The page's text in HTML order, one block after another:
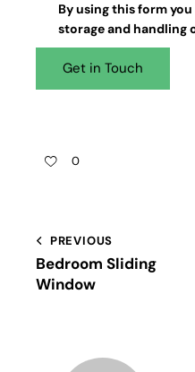
By using this form
storage and handling
0
PREVIOUS
Bedroom Sliding
Window